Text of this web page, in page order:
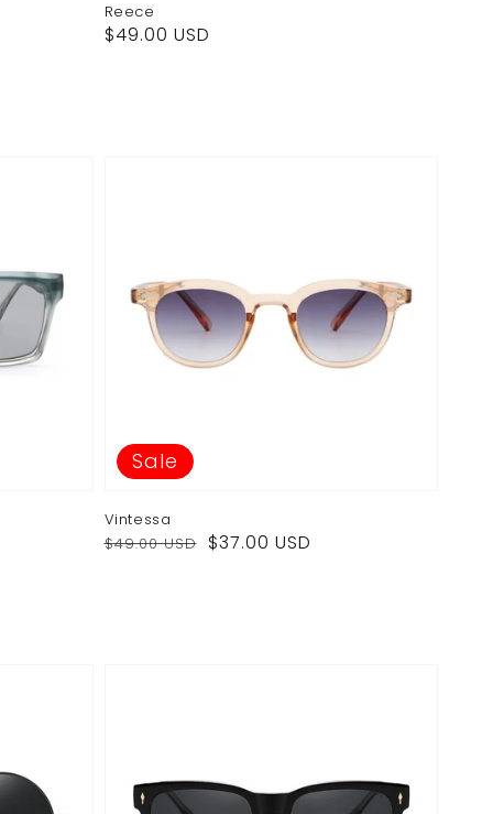
Reece
Regular
$49.00 USD
Vintessa
Regular
$49.00 USD
Sale
$37.00 USD
Sale